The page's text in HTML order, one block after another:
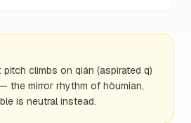
climbs on qián (aspirated q)
the mirror rhythm of hòumian,
is neutral instead.